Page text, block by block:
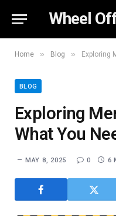
Wheel
Home » Blog » Exploring
BLOG
Exploring
What You
MAY 8, 2025 0 6